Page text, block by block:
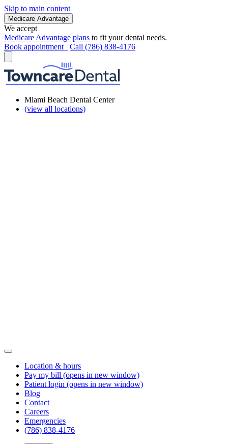
Skip to main content
Medicare Advantage
We accept
Medicare Advantage plans to fit your dental needs.
Book appointment
Call (786) 838-4176
Miami Beach Dental Center
(view all locations)
Location & hours
Pay my bill (opens in new window)
Patient login (opens in new window)
Blog
Contact
Careers
Emergencies
(786) 838-4176